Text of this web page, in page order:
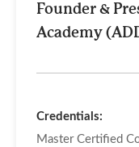
Founder &
Academy
Credentials:
Master Certified